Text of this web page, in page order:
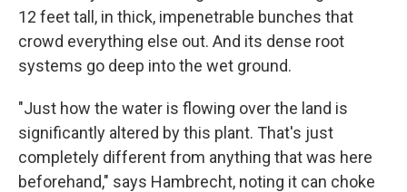
12 feet tall, in thick, impenetrable bunches that
crowd everything else out. And its dense root
systems go deep into the wet ground.
"Just how the water is flowing over the land is
significantly altered by this plant. That's just
completely different from anything that was here
beforehand," says Hambrecht, noting it can choke